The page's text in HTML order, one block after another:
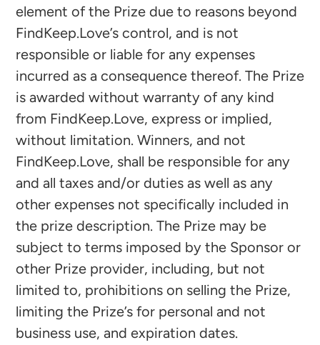
element of the Prize due to reasons beyond
FindKeep.Love’s control, and is not
responsible or liable for any expenses
incurred as a consequence thereof. The Prize
is awarded without warranty of any kind
from FindKeep.Love, express or implied,
without limitation. Winners, and not
FindKeep.Love, shall be responsible for any
and all taxes and/or duties as well as any
other expenses not specifically included in
the prize description. The Prize may be
subject to terms imposed by the Sponsor or
other Prize provider, including, but not
limited to, prohibitions on selling the Prize,
limiting the Prize’s for personal and not
business use, and expiration dates.